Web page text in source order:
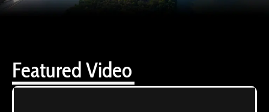
Featured Video